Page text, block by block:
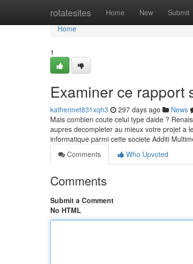
rotatesites Home New Submit
Home
Home
1
Examiner ce rapport
katherinet831xqh3 297 days ago News
Mais combien coute celui type daide ?
aupres decompleter au mieux votre projet a
informatique parmi cette societe Additi
Comments
Who Upvoted
Comments
Submit a Comment
No HTML